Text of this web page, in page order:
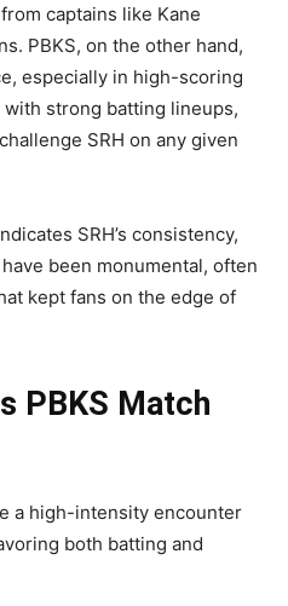
captains like Kane
PBKS, on the other hand,
especially in high-scoring
strong batting lineups,
SRH on any given
SRH’s consistency,
been monumental, often
kept fans on the edge of
PBKS Match
a high-intensity encounter
both batting and